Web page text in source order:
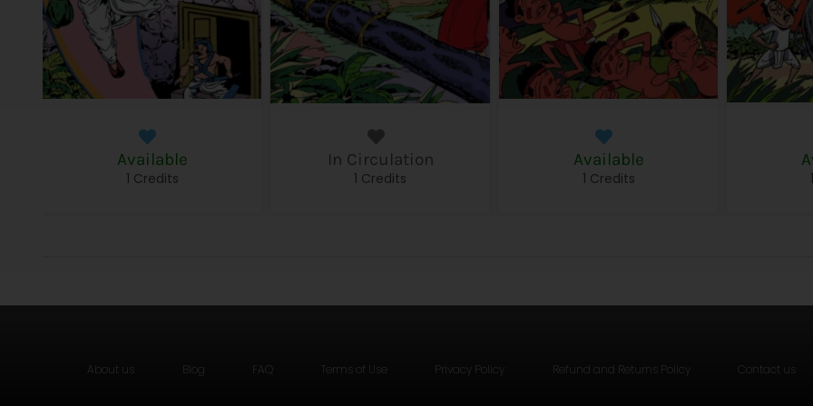
Available
1 Credits
In Circulation
1 Credits
Available
1 Credits
About us Blog FAQ Terms of Use Privacy Policy Refund and Returns Policy Contact us